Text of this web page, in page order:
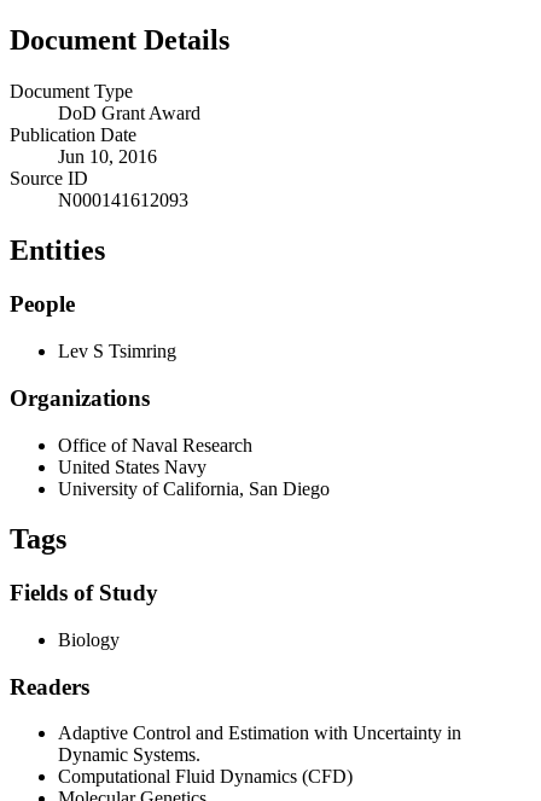
Document Details
Document Type
DoD Grant Award
Publication Date
Jun 10, 2016
Source ID
N000141612093
Entities
People
Lev S Tsimring
Organizations
Office of Naval Research
United States Navy
University of California, San Diego
Tags
Fields of Study
Biology
Readers
Adaptive Control and Estimation with Uncertainty in
Dynamic Systems.
Computational Fluid Dynamics (CFD)